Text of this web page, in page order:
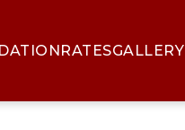
RATESGALLERY